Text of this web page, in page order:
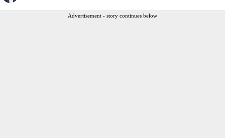
Advertisement - story continues below